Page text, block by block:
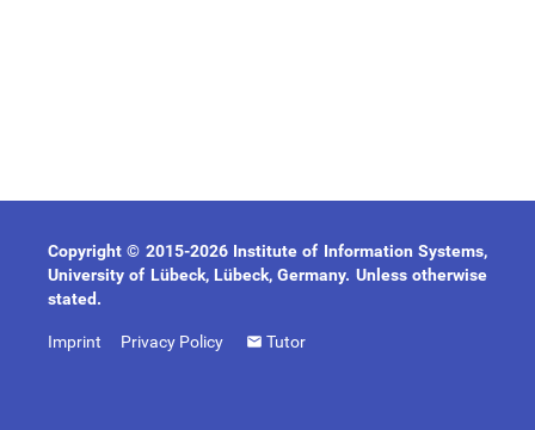
Copyright © 2015-2026 Institute of Information Systems,
University of Lübeck, Lübeck, Germany. Unless otherwise
stated.
Imprint Privacy Policy Tutor